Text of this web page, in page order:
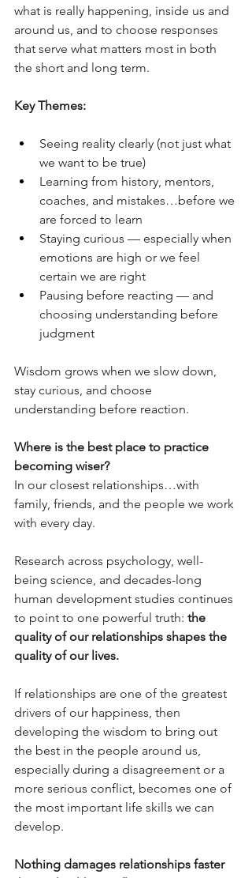
what is really happening, inside us and
around us, and to choose responses
that serve what matters most in both
the short and long term.
Key Themes:
Seeing reality clearly (not just what
we want to be true)
Learning from history, mentors,
coaches, and mistakes…before we
are forced to learn
Staying curious — especially when
emotions are high or we feel
certain we are right
Pausing before reacting — and
choosing understanding before
judgment
Wisdom grows when we slow down,
stay curious, and choose
understanding before reaction.
Where is the best place to practice
becoming wiser?
In our closest relationships…with
family, friends, and the people we work
with every day.
Research across psychology, well-
being science, and decades-long
human development studies continues
to point to one powerful truth: the
quality of our relationships shapes the
quality of our lives.
If relationships are one of the greatest
drivers of our happiness, then
developing the wisdom to bring out
the best in the people around us,
especially during a disagreement or a
more serious conflict, becomes one of
the most important life skills we can
develop.
Nothing damages relationships faster